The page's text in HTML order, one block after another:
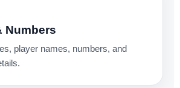
Numbers
player names, numbers, and